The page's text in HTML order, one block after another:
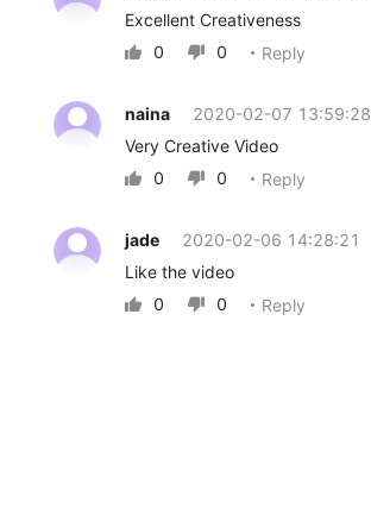
Excellent Creativeness
 0  0 Reply
naina
2020-02-07 13:59:28
Very Creative Video
 0  0 Reply
jade
2020-02-06 14:28:21
Like the video
 0  0 Reply